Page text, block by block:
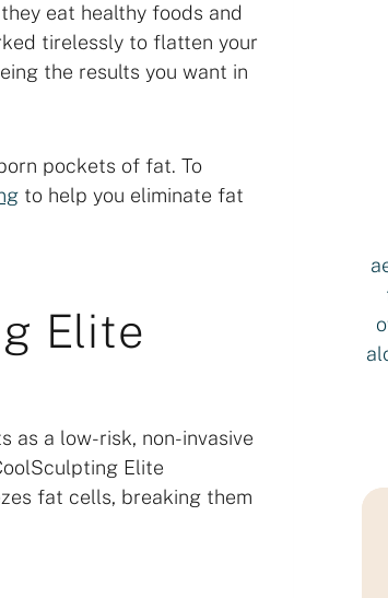
eat healthy foods and
tirelessly to flatten your
the results you want in
pockets of fat. To
to help you eliminate fat
Elite
as a low-risk, non-invasive
Elite
fat cells, breaking them